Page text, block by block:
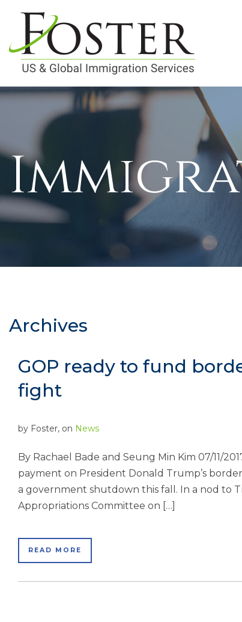
Archives
GOP ready to fund
fight
by Foster, on News
By Rachael Bade and Seung Min Kim 07/11/
payment on President Donald Trump’s
a government shutdown this fall. In a nod to
Appropriations Committee on […]
READ MORE